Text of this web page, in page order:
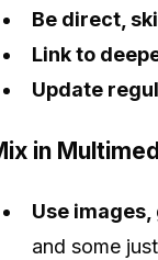
Be direct,
Link to
Update
in
Use
and some